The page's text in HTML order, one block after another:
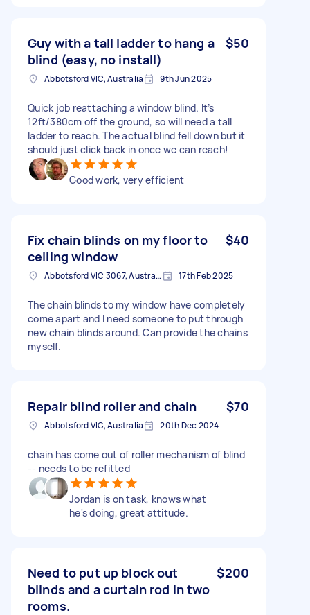
Guy with a tall ladder to hang a
blind (easy, no install)
$50
Abbotsford VIC, Australia 9th Jun 2025
Quick job reattaching a window blind. It’s
12ft/380cm off the ground, so will need a tall
ladder to reach. The actual blind fell down but it
should just click back in once we can reach!
Good work, very efficient
Fix chain blinds on my floor to
ceiling window
$40
Abbotsford VIC 3067, Australia 17th Feb 2025
The chain blinds to my window have completely
come apart and I need someone to put through
new chain blinds around. Can provide the chains
myself.
Repair blind roller and chain $70
Abbotsford VIC, Australia 20th Dec 2024
chain has come out of roller mechanism of blind
-- needs to be refitted
Jordan is on task, knows what
he's doing, great attitude.
Need to put up block out
blinds and a curtain rod in two
rooms.
$200